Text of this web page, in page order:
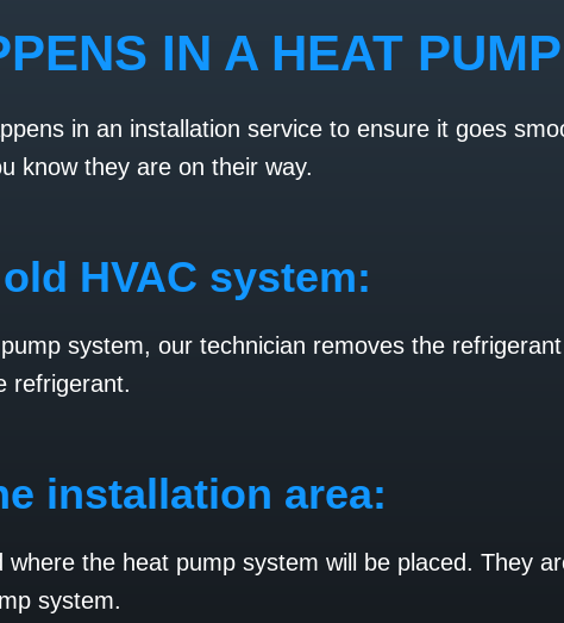
IN A HEAT
in an installation service to ensure it goes
know they are on their way.
HVAC system:
system, our technician removes the
refrigerant.
installation area:
where the heat pump system will be placed. They
system.